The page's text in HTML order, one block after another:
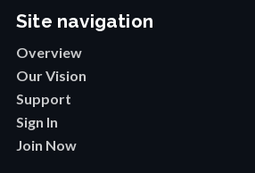
Site navigation
Overview
Our Vision
Support
Sign In
Join Now